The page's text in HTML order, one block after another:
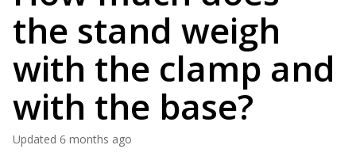
the stand weigh
with the clamp and
with the base?
Updated 6 months ago